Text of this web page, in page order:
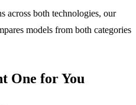
across both technologies, our
models from both categories
One for You